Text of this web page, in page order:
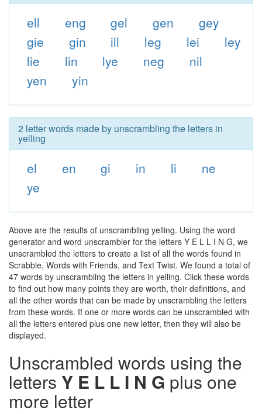
ell eng gel gen
gey
gie
gin ill leg lei
ley
lie
lin lye neg
nil
yen
yin
2 letter words made by unscrambling the letters in
yelling
el en gi in li
ne
ye
Above are the results of unscrambling yelling. Using the word
generator and word unscrambler for the letters Y E L L I N G, we
unscrambled the letters to create a list of all the words found in
Scrabble, Words with Friends, and Text Twist. We found a total of
47 words by unscrambling the letters in yelling. Click these words
to find out how many points they are worth, their definitions, and
all the other words that can be made by unscrambling the letters
from these words. If one or more words can be unscrambled with
all the letters entered plus one new letter, then they will also be
displayed.
Unscrambled words using the
letters Y E L L I N G plus one
more letter